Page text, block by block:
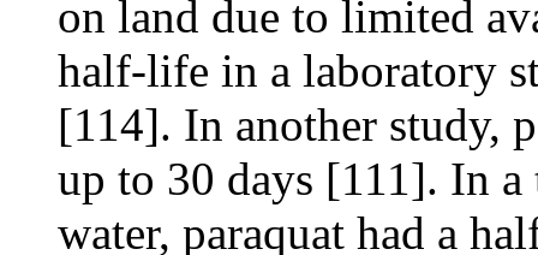
on land due to limited
half-life in a laboratory
[114]. In another study,
up to 30 days [111]. In
water, paraquat had a